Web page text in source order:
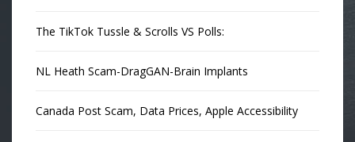
The TikTok Tussle & Scrolls VS Polls:
NL Heath Scam-DragGAN-Brain Implants
Canada Post Scam, Data Prices, Apple Accessibility